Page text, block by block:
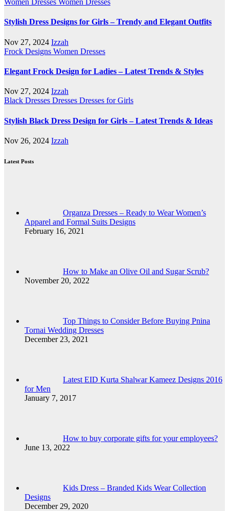
Women Dresses Women Dresses
Stylish Dress Designs for Girls – Trendy and Elegant Outfits
Nov 27, 2024 Izzah
Frock Designs Women Dresses
Elegant Frock Design for Ladies – Latest Trends & Styles
Nov 27, 2024 Izzah
Black Dresses Dresses Dresses for Girls
Stylish Black Dress Design for Girls – Latest Trends & Ideas
Nov 26, 2024 Izzah
Latest Posts
Organza Dresses – Ready to Wear Women’s
Apparel and Formal Suits Designs
February 16, 2021
How to Make an Olive Oil and Sugar Scrub?
November 20, 2022
Top Things to Consider Before Buying Pnina
Tornai Wedding Dresses
December 23, 2021
Latest EID Kurta Shalwar Kameez Designs 2016
for Men
January 7, 2017
How to buy corporate gifts for your employees?
June 13, 2022
Kids Dress – Branded Kids Wear Collection
Designs
December 29, 2020